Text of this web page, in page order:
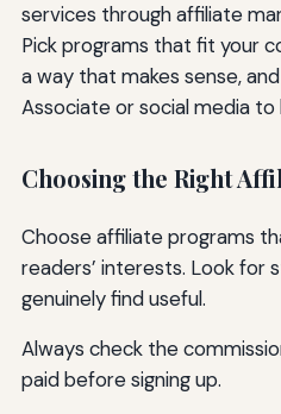
services through affiliate
Pick programs that fit your
a way that makes sense,
Associate or social media to
Choosing the Right
Choose affiliate programs
readers’ interests. Look for
genuinely find useful.
Always check the
paid before signing up.